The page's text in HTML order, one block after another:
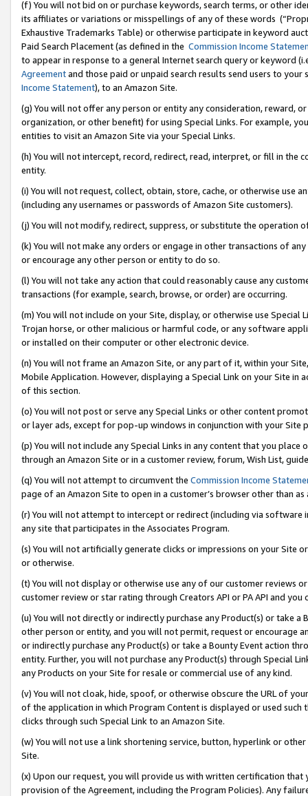
(f) You will not bid on or purchase keywords, search terms, or other
its affiliates or variations or misspellings of any of these words
Exhaustive Trademarks Table) or otherwise participate in keyword
Paid Search Placement (as defined in the Commission Income
to appear in response to a general Internet search query or keyword
Agreementand those paid or unpaid search results send users to
Income Statement), to an Amazon Site.
(g) You will not offer any person or entity any consideration, reward,
organization, or other benefit) for using Special Links. For example,
entities to visit an Amazon Site via your Special Links.
(h) You will not intercept, record, redirect, read, interpret, or fill in
entity.
(i) You will not request, collect, obtain, store, cache, or otherwise use
(including any usernames or passwords of Amazon Site customers).
(j) You will not modify, redirect, suppress, or substitute the operation
(k) You will not make any orders or engage in other transactions of
or encourage any other person or entity to do so.
(l) You will not take any action that could reasonably cause any
transactions (for example, search, browse, or order) are occurring.
(m) You will not include on your Site, display, or otherwise use
Trojan horse, or other malicious or harmful code, or any software
or installed on their computer or other electronic device.
(n) You will not frame an Amazon Site, or any part of it, within your
Mobile Application. However, displaying a Special Link on your Site
of this section.
(o) You will not post or serve any Special Links or other content
or layer ads, except for pop-up windows in conjunction with your
(p) You will not include any Special Links in any content that you
through an Amazon Site or in a customer review, forum, Wish List,
(q) You will not attempt to circumvent the Commission Income
page of an Amazon Site to open in a customer’s browser other than
(r) You will not attempt to intercept or redirect (including via software
any site that participates in the Associates Program.
(s) You will not artificially generate clicks or impressions on your Site
or otherwise.
(t) You will not display or otherwise use any of our customer reviews
customer review or star rating through Creators API or PA API and
(u) You will not directly or indirectly purchase any Product(s) or take
other person or entity, and you will not permit, request or encourage
or indirectly purchase any Product(s) or take a Bounty Event action
entity. Further, you will not purchase any Product(s) through Special
any Products on your Site for resale or commercial use of any kind.
(v) You will not cloak, hide, spoof, or otherwise obscure the URL of
of the application in which Program Content is displayed or used
clicks through such Special Link to an Amazon Site.
(w) You will not use a link shortening service, button, hyperlink or
Site.
(x) Upon our request, you will provide us with written certification
provision of the Agreement, including the Program Policies). Any